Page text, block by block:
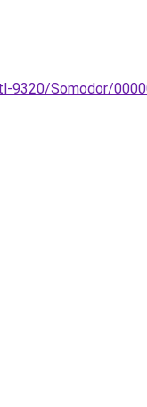
9320/Somodor/